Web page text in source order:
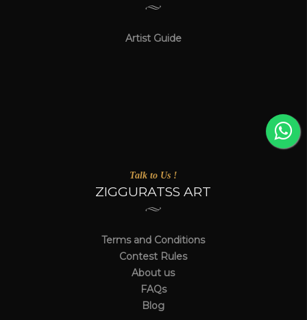
Artist Guide
Talk to Us !
ZIGGURATSS ART
Terms and Conditions
Contest Rules
About us
FAQs
Blog